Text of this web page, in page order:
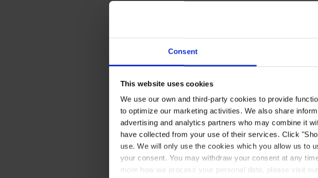
Consent
This website uses cookies
We use our own and third-party cookies to provide
to optimize our marketing activities. We also share
advertising and analytics partners who may combine it
have collected from your use of their services. Click
use. We will only use the cookies which you allow us to
your consent. You may withdraw your consent at any
more how we process your personal data, please visit our